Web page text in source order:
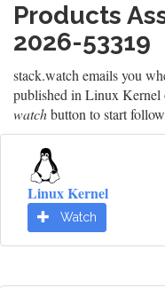
Products
2026-53319
stack.watch emails you
published in Linux Kernel
watchbutton to start
Linux Kernel
Watch